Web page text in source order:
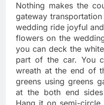
Nothing makes the
gateway
wedding ride joyful
flowers on the
you can deck the
part of the car. You
wreath at the end of
greens using greens
at the both end